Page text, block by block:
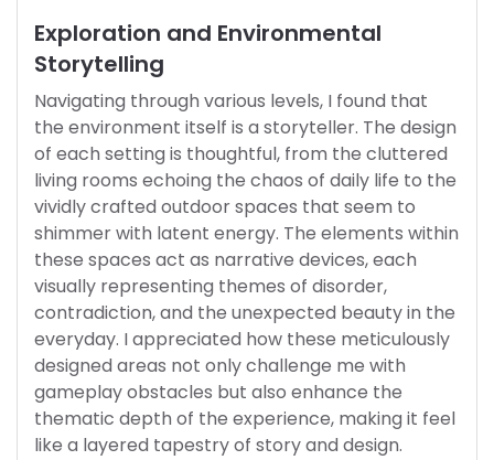
Exploration and Environmental
Storytelling
Navigating through various levels, I found that
the environment itself is a storyteller. The design
of each setting is thoughtful, from the cluttered
living rooms echoing the chaos of daily life to the
vividly crafted outdoor spaces that seem to
shimmer with latent energy. The elements within
these spaces act as narrative devices, each
visually representing themes of disorder,
contradiction, and the unexpected beauty in the
everyday. I appreciated how these meticulously
designed areas not only challenge me with
gameplay obstacles but also enhance the
thematic depth of the experience, making it feel
like a layered tapestry of story and design.